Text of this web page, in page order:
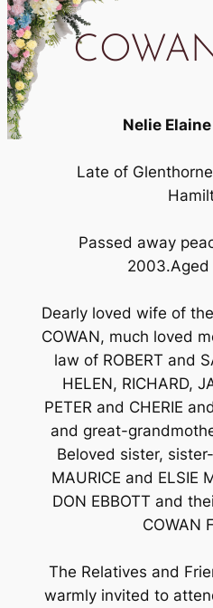
Nelie
Late of
Passed away
2003.Aged
Dearly loved wife of
COWAN, much loved
law of ROBERT and
HELEN, RICHARD,
PETER and CHERIE
and great-
Beloved sister,
MAURICE and ELSIE
DON EBBOTT and
COWAN
The Relatives and
warmly invited to